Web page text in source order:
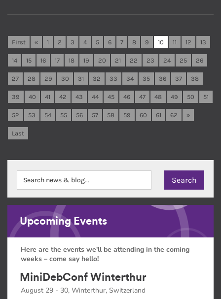
First « 1 2 3 4 5 6 7 8 9 10 11 12 13
14 15 16 17 18 19 20 21 22 23 24 25 26
27 28 29 30 31 32 33 34 35 36 37 38
39 40 41 42 43 44 45 46 47 48 49 50 51
52 53 54 55 56 57 58 59 60 61 62 »
Last
Upcoming Events
Here are the events we'll be attending in the coming
weeks – come say hello!
MiniDebConf Winterthur
August 29 - 30, Winterthur, Switzerland